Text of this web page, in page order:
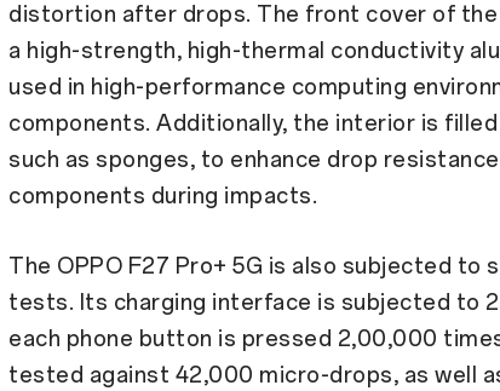
distortion after drops. The front cover of
a high-strength, high-thermal conductivity
used in high-performance computing
components. Additionally, the interior is
such as sponges, to enhance drop
components during impacts.
The OPPO F27 Pro+ 5G is also subjected
tests. Its charging interface is subjected to
each phone button is pressed 2,00,000
tested against 42,000 micro-drops, as well